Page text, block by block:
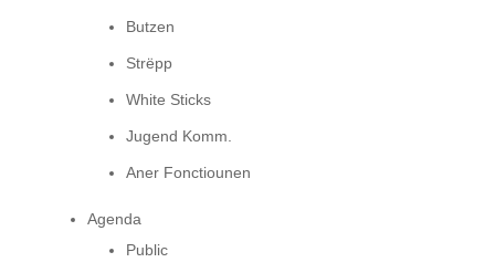
Butzen
Strëpp
White Sticks
Jugend Komm.
Aner Fonctiounen
Agenda
Public